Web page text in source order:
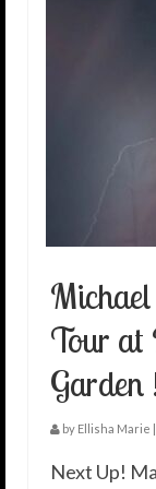
Tour at
Garden
by Ellisha Marie |
Next Up!